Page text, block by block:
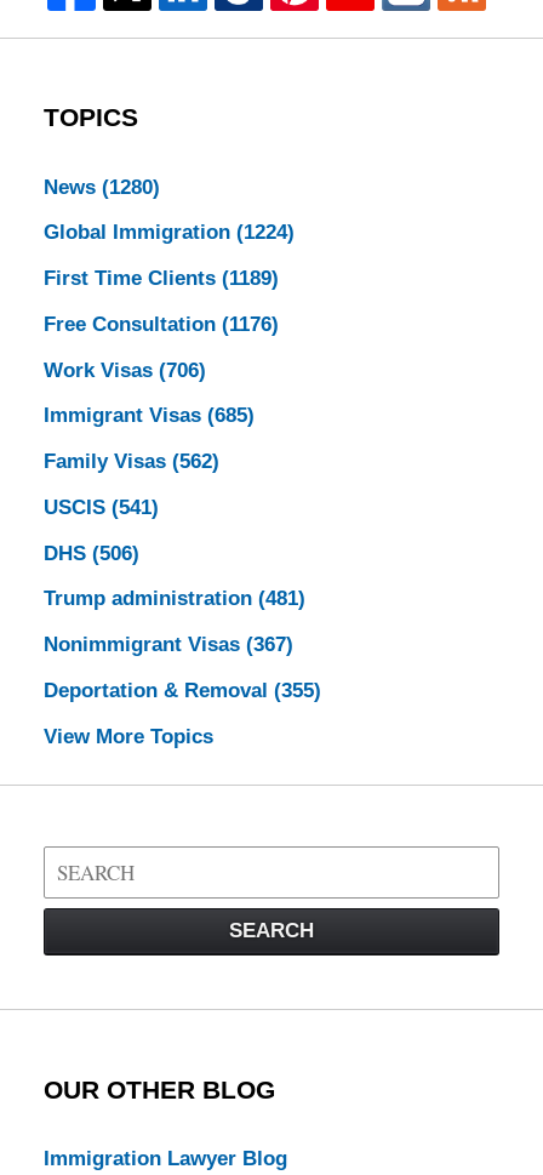
TOPICS
News (1280)
Global Immigration (1224)
First Time Clients (1189)
Free Consultation (1176)
Work Visas (706)
Immigrant Visas (685)
Family Visas (562)
USCIS (541)
DHS (506)
Trump administration (481)
Nonimmigrant Visas (367)
Deportation & Removal (355)
View More Topics
Search
on
Law
SEARCH
OUR OTHER BLOG
Immigration Lawyer Blog